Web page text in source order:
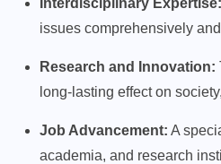
Interdisciplinary Expertise:
issues comprehensively
Research and Innovation:
long-lasting effect on
Job Advancement: A
academia, and research